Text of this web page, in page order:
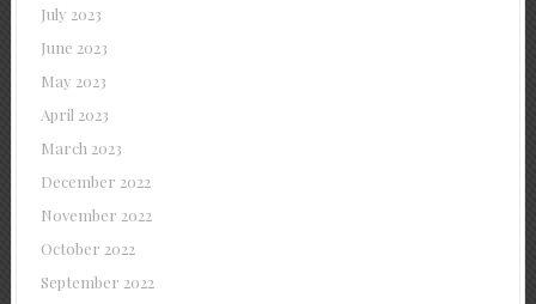
July 2023
June 2023
May 2023
April 2023
March 2023
December 2022
November 2022
October 2022
September 2022